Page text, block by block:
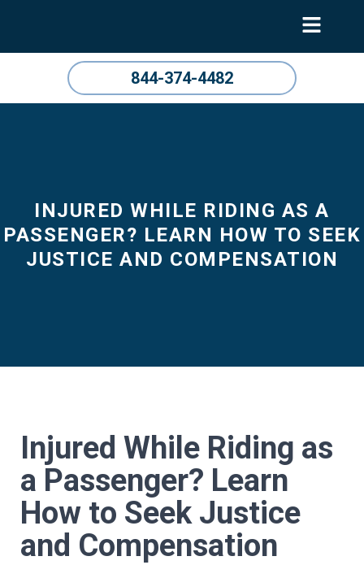
844-374-4482
INJURED WHILE RIDING AS A
PASSENGER? LEARN HOW TO SEEK
JUSTICE AND COMPENSATION
Injured While Riding as
a Passenger? Learn
How to Seek Justice
and Compensation